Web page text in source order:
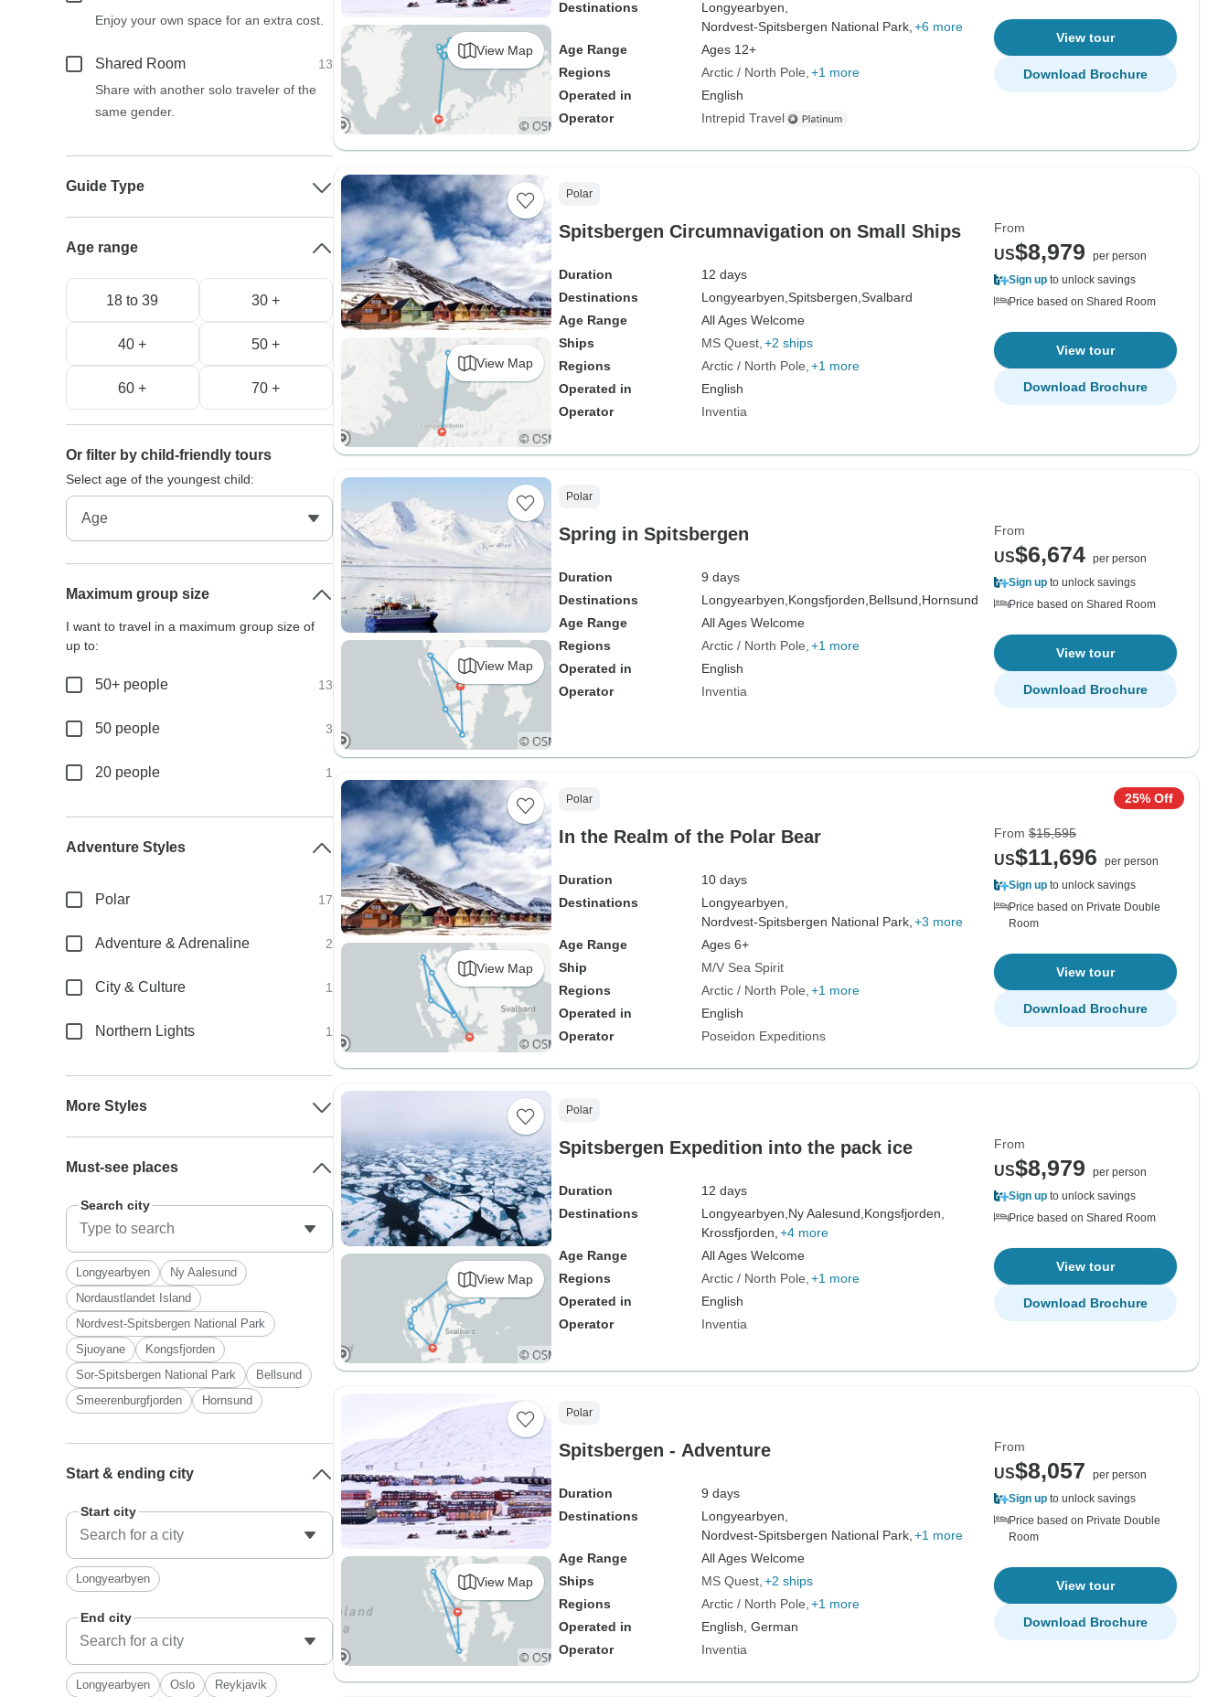
View Map
Destinations
Longyearbyen,
Nordvest-Spitsbergen National Park, +6 more
Age Range
Ages 12+
Regions
Arctic / North Pole +1 more
Operated in
English
Operator
Intrepid Travel
View tour
Download Brochure
View Map
Polar
Spitsbergen Circumnavigation on Small Ships
Duration
12 days
Destinations
Longyearbyen, Spitsbergen, Svalbard
Age Range
All Ages Welcome
Ships
MS Quest +2 ships
Regions
Arctic / North Pole +1 more
Operated in
English
Operator
Inventia
From
US$8,979
per person
Sign up to unlock savings
Price based on Shared Room
View tour
Download Brochure
View Map
Polar
Spring in Spitsbergen
Duration
9 days
Destinations
Longyearbyen, Kongsfjorden, Bellsund, Hornsund
Age Range
All Ages Welcome
Regions
Arctic / North Pole +1 more
Operated in
English
Operator
Inventia
From
US$6,674 per person
Sign up to unlock savings
Price based on Shared Room
View tour
Download Brochure
View Map
Polar
In the Realm of the Polar Bear
Duration
10 days
Destinations
Longyearbyen,
Nordvest-Spitsbergen National Park, +3 more
Age Range
Ages 6+
Ship
M/V Sea Spirit
Regions
Arctic / North Pole +1 more
Operated in
English
Operator
Poseidon Expeditions
25% Off
From $15,595
US$11,696
per person
Sign up to unlock savings
Price based on Private Double
Room
View tour
Download Brochure
View Map
Polar
Spitsbergen Expedition into the pack ice
Duration
12 days
Destinations
Longyearbyen, Ny Aalesund, Kongsfjorden,
Krossfjorden, +4 more
Age Range
All Ages Welcome
Regions
Arctic / North Pole +1 more
Operated in
English
Operator
Inventia
From
US$8,979
per person
Sign up to unlock savings
Price based on Shared Room
View tour
Download Brochure
View Map
Polar
Spitsbergen - Adventure
Duration
9 days
Destinations
Longyearbyen,
Nordvest-Spitsbergen National Park, +1 more
Age Range
All Ages Welcome
Ships
MS Quest +2 ships
Regions
Arctic / North Pole +1 more
Operated in
English, German
Operator
Inventia
From
US$8,057
per person
Sign up to unlock savings
Price based on Private Double
Room
View tour
Download Brochure
Enjoy your own space for an extra cost.
Shared Room
13
Share with another solo traveler of the
same gender.
Guide Type
Age range
18 to 39 30 +
40 + 50 +
60 + 70 +
Or filter by child-friendly tours
Select age of the youngest child:
Maximum group size
I want to travel in a maximum group size of
up to:
50+ people 13
50 people 3
20 people 1
Adventure Styles
Polar 17
Adventure & Adrenaline 2
City & Culture 1
Northern Lights 1
More Styles
Must-see places
Search city
Longyearbyen
Ny Aalesund
Nordaustlandet Island
Nordvest-Spitsbergen National Park
Sjuoyane
Kongsfjorden
Sor-Spitsbergen National Park
Bellsund
Smeerenburgfjorden
Hornsund
Start & ending city
Start city
Longyearbyen
End city
Longyearbyen Oslo Reykjavik